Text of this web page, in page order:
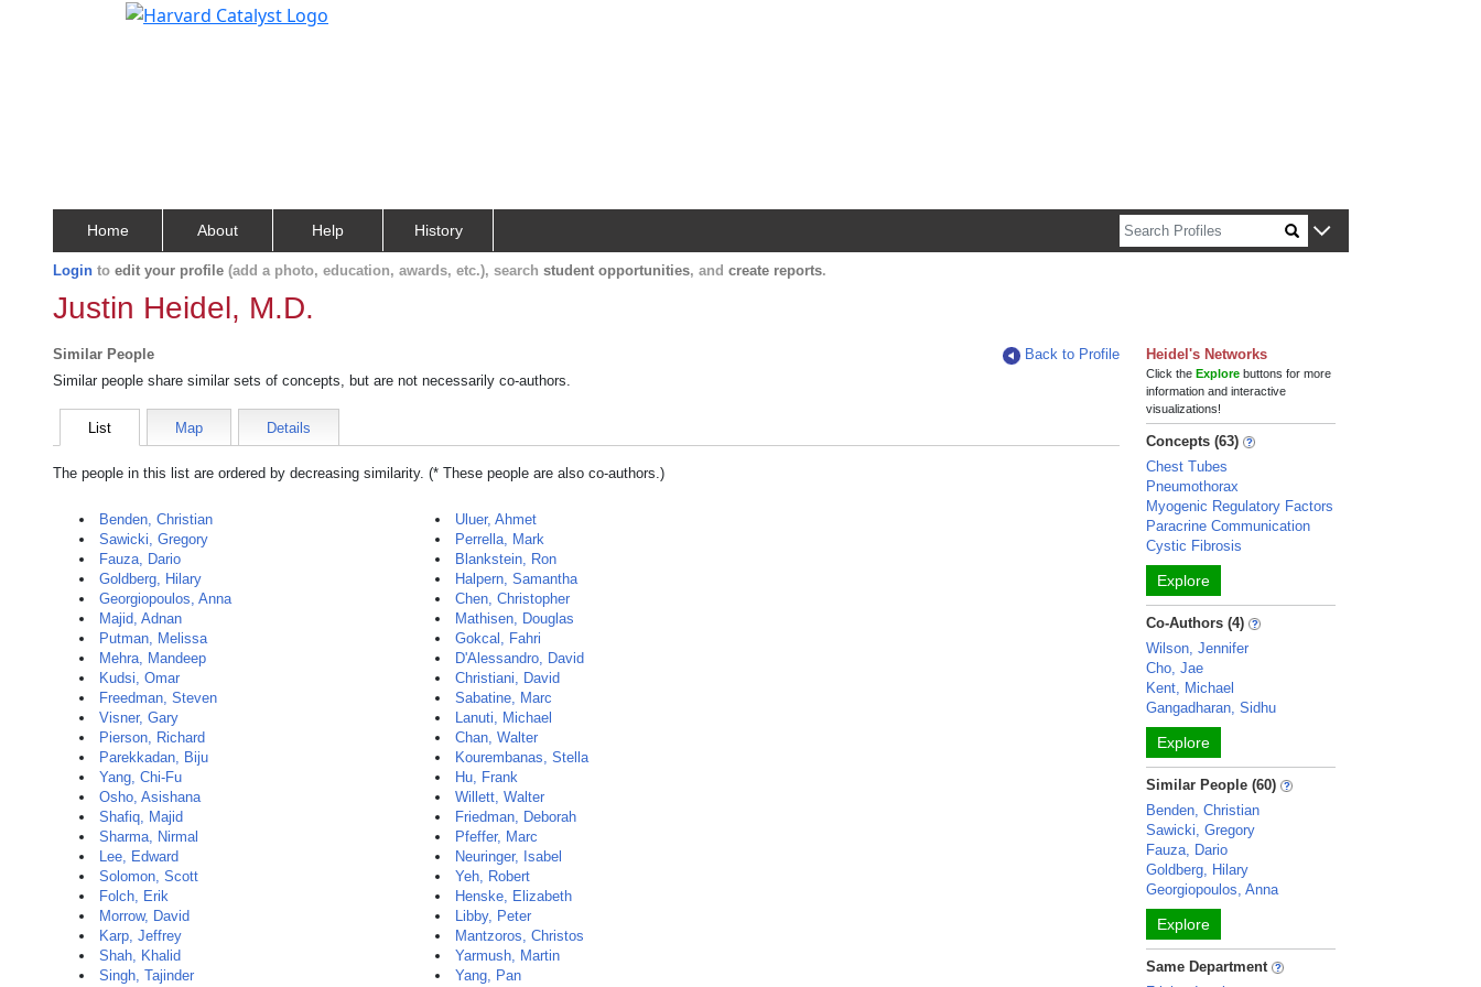
Home About Help History
Login to edit your profile (add a photo, education, awards, etc.), search student opportunities, and create reports.
Justin Heidel, M.D.
Similar People
Back to Profile
Similar people share similar sets of concepts, but are not necessarily co-authors.
List Map Details
The people in this list are ordered by decreasing similarity. (* These people are also co-authors.)
Benden, Christian
Sawicki, Gregory
Fauza, Dario
Goldberg, Hilary
Georgiopoulos, Anna
Majid, Adnan
Putman, Melissa
Mehra, Mandeep
Kudsi, Omar
Freedman, Steven
Visner, Gary
Pierson, Richard
Parekkadan, Biju
Yang, Chi-Fu
Osho, Asishana
Shafiq, Majid
Sharma, Nirmal
Lee, Edward
Solomon, Scott
Folch, Erik
Morrow, David
Karp, Jeffrey
Shah, Khalid
Singh, Tajinder
Uluer, Ahmet
Perrella, Mark
Blankstein, Ron
Halpern, Samantha
Chen, Christopher
Mathisen, Douglas
Gokcal, Fahri
D'Alessandro, David
Christiani, David
Sabatine, Marc
Lanuti, Michael
Chan, Walter
Kourembanas, Stella
Hu, Frank
Willett, Walter
Friedman, Deborah
Pfeffer, Marc
Neuringer, Isabel
Yeh, Robert
Henske, Elizabeth
Libby, Peter
Mantzoros, Christos
Yarmush, Martin
Yang, Pan
Heidel's Networks
Click theExplore buttons for more
information and interactive
visualizations!
Concepts (63)
Chest Tubes
Pneumothorax
Myogenic Regulatory Factors
Paracrine Communication
Cystic Fibrosis
Explore
Co-Authors (4)
Wilson, Jennifer
Cho, Jae
Kent, Michael
Gangadharan, Sidhu
Explore
Similar People (60)
Benden, Christian
Sawicki, Gregory
Fauza, Dario
Goldberg, Hilary
Georgiopoulos, Anna
Explore
Same Department